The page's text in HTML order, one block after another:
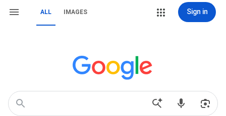
ALL IMAGES Sign in